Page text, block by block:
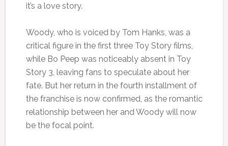
it’s a love story.
Woody, who is voiced by Tom Hanks, was a
critical figure in the first three Toy Story films,
while Bo Peep was noticeably absent in Toy
Story 3, leaving fans to speculate about her
fate. But her return in the fourth installment of
the franchise is now confirmed, as the romantic
relationship between her and Woody will now
be the focal point.